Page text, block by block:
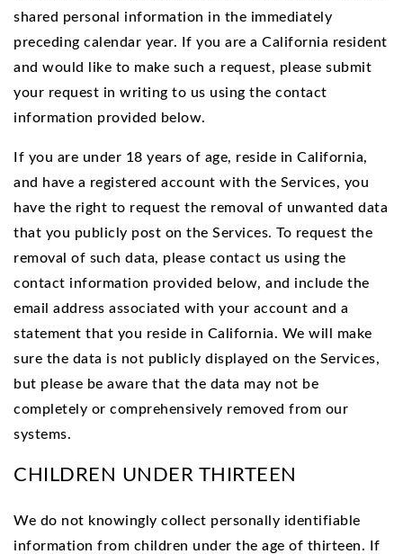
shared personal information in the immediately
preceding calendar year. If you are a California resident
and would like to make such a request, please submit
your request in writing to us using the contact
information provided below.
If you are under 18 years of age, reside in California,
and have a registered account with the Services, you
have the right to request the removal of unwanted data
that you publicly post on the Services. To request the
removal of such data, please contact us using the
contact information provided below, and include the
email address associated with your account and a
statement that you reside in California. We will make
sure the data is not publicly displayed on the Services,
but please be aware that the data may not be
completely or comprehensively removed from our
systems.
CHILDREN UNDER THIRTEEN
We do not knowingly collect personally identifiable
information from children under the age of thirteen. If